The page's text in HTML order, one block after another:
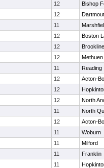
12
Bishop
12
11
12
Boston
12
Brookline
12
Methuen
11
Reading
12
Acton-
12
12
North
11
North
12
Acton-
11
Woburn
11
Milford
11
Franklin
11